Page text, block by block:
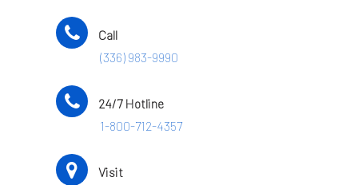
Call
(336) 983-9990
24/7 Hotline
1-800-712-4357
Visit